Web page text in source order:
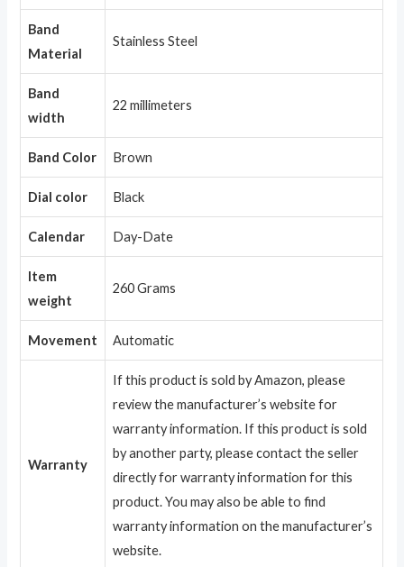
Band
Material
Stainless Steel
Band
width
22 millimeters
Band Color Brown
Dial color Black
Calendar Day-Date
Item
weight
260 Grams
Movement Automatic
Warranty
If this product is sold by Amazon, please
review the manufacturer’s website for
warranty information. If this product is sold
by another party, please contact the seller
directly for warranty information for this
product. You may also be able to find
warranty information on the manufacturer’s
website.